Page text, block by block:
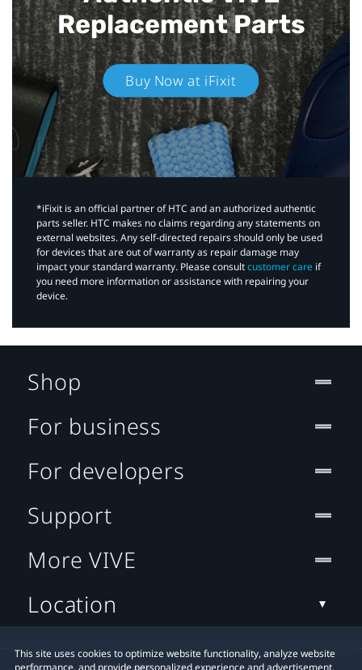
Replacement Parts
Buy Now at iFixit
*iFixit is an official partner of HTC and an authorized authentic
parts seller. HTC makes no claims regarding any statements on
external websites. Any self-directed repairs should only be used
for devices that are out of warranty as repair damage may
impact your standard warranty. Please consultcustomer care if
you need more information or assistance with repairing your
device.
This site uses cookies to optimize website functionality, analyze website
performance, and provide personalized experience and advertisement.
Shop
For business
For developers
Support
More VIVE
Location